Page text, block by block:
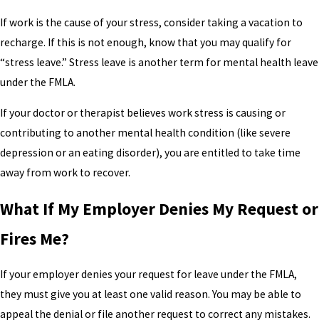
If work is the cause of your stress, consider taking a vacation to
recharge. If this is not enough, know that you may qualify for
“stress leave.” Stress leave is another term for mental health leave
under the FMLA.
If your doctor or therapist believes work stress is causing or
contributing to another mental health condition (like severe
depression or an eating disorder), you are entitled to take time
away from work to recover.
What If My Employer Denies My Request or
Fires Me?
If your employer denies your request for leave under the FMLA,
they must give you at least one valid reason. You may be able to
appeal the denial or file another request to correct any mistakes.